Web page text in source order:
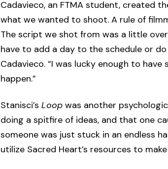
Cadavieco, an FTMA student, created
what we wanted to shoot. A rule of
The script we shot from was a little
have to add a day to the schedule or
Cadavieco. “I was lucky enough to
happen.”
Stanisci’s Loopwas another
doing a spitfire of ideas, and that one
someone was just stuck in an endless
utilize Sacred Heart’s resources to